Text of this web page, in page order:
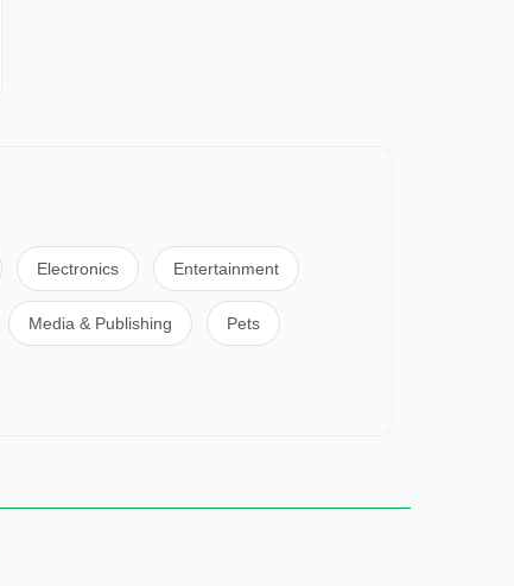
Electronics Entertainment
Media & Publishing Pets